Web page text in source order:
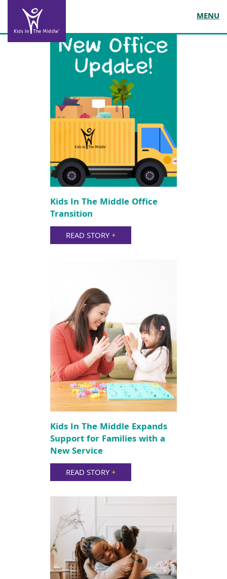
MENU
Kids In The Middle Office
Transition
READ STORY+
Kids In The Middle Expands
Support for Families with a
New Service
READ STORY+